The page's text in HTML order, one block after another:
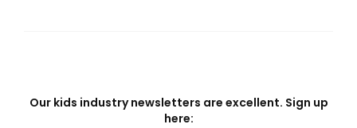
Our kids industry newsletters are excellent. Sign up
here: